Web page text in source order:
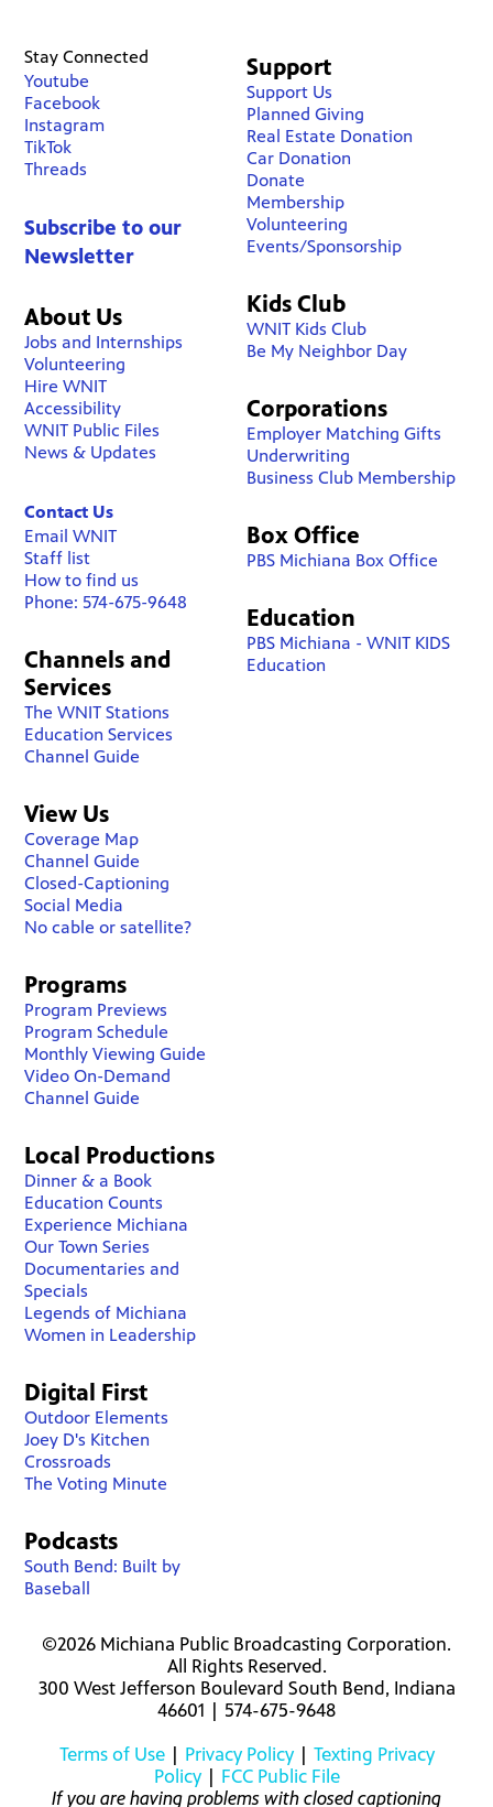
Stay Connected
Youtube
Facebook
Instagram
TikTok
Threads
Subscribe to our
Newsletter
About Us
Jobs and Internships
Volunteering
Hire WNIT
Accessibility
WNIT Public Files
News & Updates
Contact Us
Email WNIT
Staff list
How to find us
Phone: 574-675-9648
Channels and
Services
The WNIT Stations
Education Services
Channel Guide
View Us
Coverage Map
Channel Guide
Closed-Captioning
Social Media
No cable or satellite?
Support
Support Us
Planned Giving
Real Estate Donation
Car Donation
Donate
Membership
Volunteering
Events/Sponsorship
Kids Club
WNIT Kids Club
Be My Neighbor Day
Corporations
Employer Matching Gifts
Underwriting
Business Club Membership
Box Office
PBS Michiana Box Office
Education
PBS Michiana - WNIT KIDS
Education
Programs
Program Previews
Program Schedule
Monthly Viewing Guide
Video On-Demand
Channel Guide
Local Productions
Dinner & a Book
Education Counts
Experience Michiana
Our Town Series
Documentaries and
Specials
Legends of Michiana
Women in Leadership
Digital First
Outdoor Elements
Joey D's Kitchen
Crossroads
The Voting Minute
Podcasts
South Bend: Built by
Baseball
©2026 Michiana Public Broadcasting Corporation.
All Rights Reserved.
300 West Jefferson Boulevard South Bend, Indiana
46601 | 574-675-9648
Terms of Use| Privacy Policy| Texting Privacy
Policy| FCC Public File
If you are having problems with closed captioning